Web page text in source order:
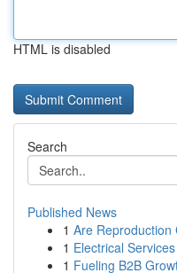
HTML is disabled
Search
Published News
1 Are Reproduction
1 Electrical
1 Fueling B2B